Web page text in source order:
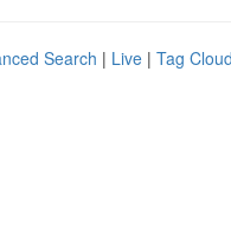
Search | Live | Tag Cloud